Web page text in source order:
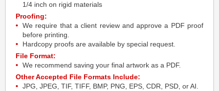
1/4 inch on rigid materials
Proofing:
We require that a client review and approve a PDF proof
before printing.
Hardcopy proofs are available by special request.
File Format:
We recommend saving your final artwork as a PDF.
Other Accepted File Formats Include:
JPG, JPEG, TIF, TIFF, BMP, PNG, EPS, CDR, PSD, or AI.